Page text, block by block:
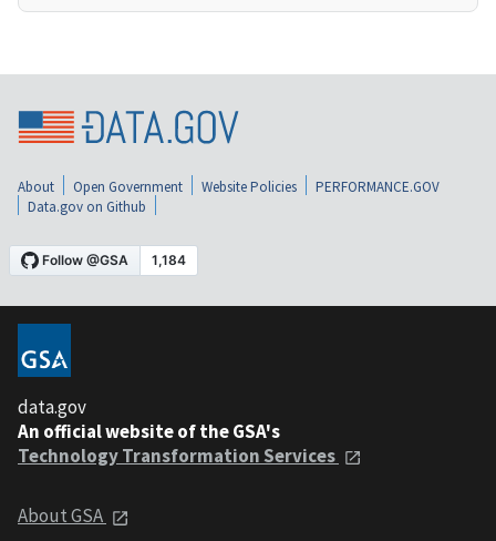
About Open Government Website Policies
PERFORMANCE.GOV
Data.gov on Github
data.gov
An official website of the GSA's
Technology Transformation Services
About GSA